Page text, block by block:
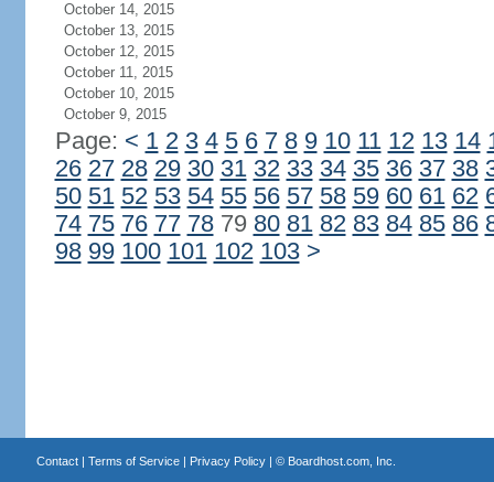
October 14, 2015
October 13, 2015
October 12, 2015
October 11, 2015
October 10, 2015
October 9, 2015
Page: < 1 2 3 4 5 6 7 8 9 10 11 12 13 14
26 27 28 29 30 31 32 33 34 35 36 37 38
50 51 52 53 54 55 56 57 58 59 60 61 62
74 75 76 77 7879 80 81 82 83 84 85 86
98 99 100 101 102 103 >
Contact| Terms of Service| Privacy Policy| © Boardhost.com, Inc.